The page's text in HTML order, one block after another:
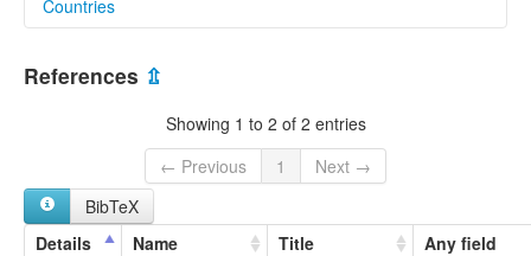
Countries
United States [US]
References ⇫
Showing 1 to 2 of 2 entries
← Previous
1
Next →
BibTeX
Details
Name Title Any field